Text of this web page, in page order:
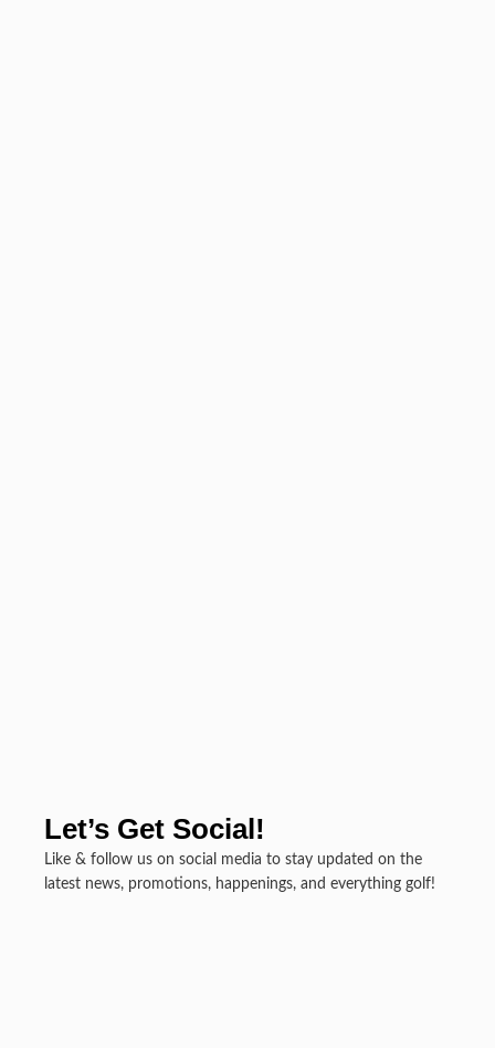
Let’s Get Social!
Like & follow us on social media to stay updated on the
latest news, promotions, happenings, and everything golf!